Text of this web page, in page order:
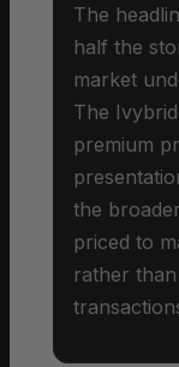
The
half the
market
The
premium
the
priced to
rather